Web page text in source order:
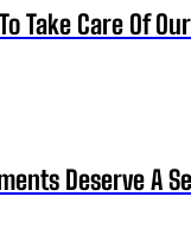
Take Care Of
Deserve A